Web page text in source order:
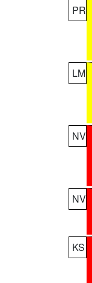
PR
LM
NV
NV
KS